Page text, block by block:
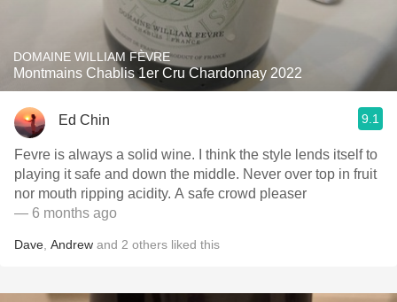
DOMAINE WILLIAM FÈVRE
Montmains Chablis 1er Cru Chardonnay 2022
Ed Chin 9.1
Fevre is always a solid wine. I think the style lends itself to
playing it safe and down the middle. Never over top in fruit
nor mouth ripping acidity. A safe crowd pleaser
— 6 months ago
Dave Andrew and 2 others liked this